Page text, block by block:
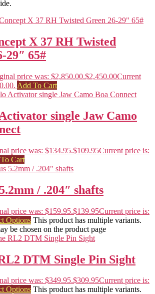
X 37 RH Twisted
29″ 65#
price was: $2,850.00.$2,450.00Current
Add To Cart
single Jaw Camo
price was: $134.95.$109.95Current price is:
Cart
/ .204″ shafts
price was: $159.95.$139.95Current price is:
Options This product has multiple variants.
be chosen on the product page
DTM Single Pin Sight
price was: $349.95.$309.95Current price is:
Options This product has multiple variants.